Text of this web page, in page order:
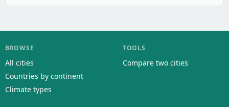
BROWSE
All cities
Countries by continent
Climate types
TOOLS
Compare two cities